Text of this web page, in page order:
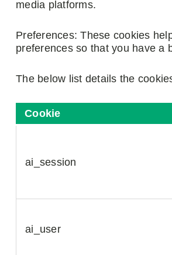
media platforms.
Preferences: These cookies
preferences so that you have a
The below list details the
Cookie
ai_session
ai_user